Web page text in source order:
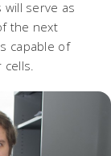
serve as
the next
capable of